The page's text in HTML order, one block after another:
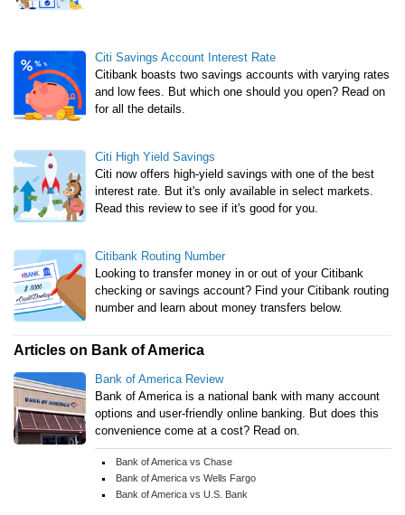
Citi Savings Account Interest Rate
Citibank boasts two savings accounts with varying rates
and low fees. But which one should you open? Read on
for all the details.
Citi High Yield Savings
Citi now offers high-yield savings with one of the best
interest rate. But it's only available in select markets.
Read this review to see if it's good for you.
Citibank Routing Number
Looking to transfer money in or out of your Citibank
checking or savings account? Find your Citibank routing
number and learn about money transfers below.
Articles on Bank of America
Bank of America Review
Bank of America is a national bank with many account
options and user-friendly online banking. But does this
convenience come at a cost? Read on.
Bank of America vs Chase
Bank of America vs Wells Fargo
Bank of America vs U.S. Bank